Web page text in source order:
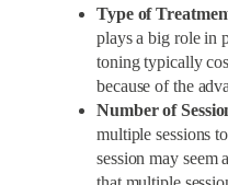
Type of
plays a big role in
toning typically
because of the
Number of
multiple sessions
session may seem